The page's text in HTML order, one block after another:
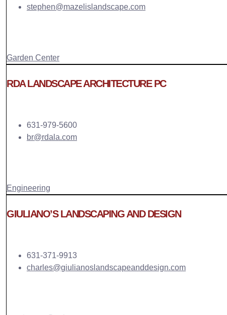
stephen@mazelislandscape.com
Garden Center
RDA LANDSCAPE ARCHITECTURE PC
631-979-5600
br@rdala.com
Engineering
GIULIANO’S LANDSCAPING AND DESIGN
631-371-9913
charles@giulianoslandscapeanddesign.com